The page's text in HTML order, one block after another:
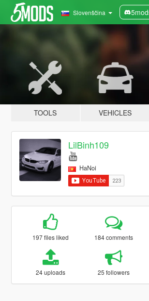
Slovenščina
TOOLS VEHICLES
LilBinh109
HaNoi
197 files liked 184 comments
24 uploads 25 followers